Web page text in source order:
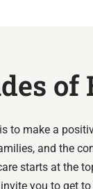
to make a
and the
starts at the
you to get